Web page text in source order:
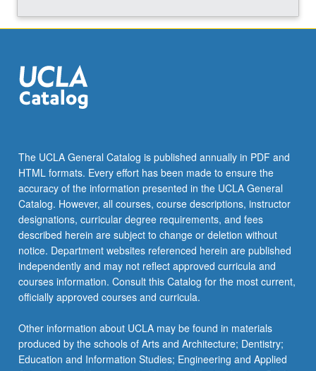
The UCLA General Catalog is published annually in PDF and
HTML formats. Every effort has been made to ensure the
accuracy of the information presented in the UCLA General
Catalog. However, all courses, course descriptions, instructor
designations, curricular degree requirements, and fees
described herein are subject to change or deletion without
notice. Department websites referenced herein are published
independently and may not reflect approved curricula and
courses information. Consult this Catalog for the most current,
officially approved courses and curricula.
Other information about UCLA may be found in materials
produced by the schools of Arts and Architecture; Dentistry;
Education and Information Studies; Engineering and Applied